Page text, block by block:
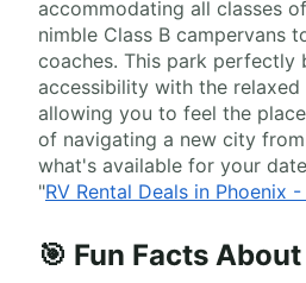
accommodating all classes
nimble Class B campervans
coaches. This park perfectly
accessibility with the relaxed
allowing you to feel the
of navigating a new city
what's available for your
"RV Rental Deals in Phoenix
🎯 Fun Facts